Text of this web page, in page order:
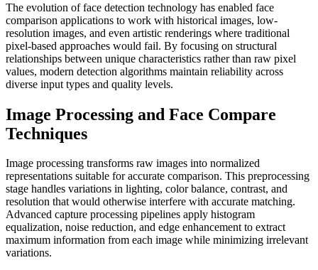
The evolution of face detection technology has enabled face
comparison applications to work with historical images, low-
resolution images, and even artistic renderings where traditional
pixel-based approaches would fail. By focusing on structural
relationships between unique characteristics rather than raw pixel
values, modern detection algorithms maintain reliability across
diverse input types and quality levels.
Image Processing and Face Compare
Techniques
Image processing transforms raw images into normalized
representations suitable for accurate comparison. This preprocessing
stage handles variations in lighting, color balance, contrast, and
resolution that would otherwise interfere with accurate matching.
Advanced capture processing pipelines apply histogram
equalization, noise reduction, and edge enhancement to extract
maximum information from each image while minimizing irrelevant
variations.